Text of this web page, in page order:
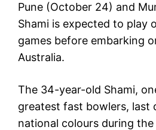
Pune (October 24) and
Shami is expected to play
games before embarking
Australia.
The 34-year-old Shami,
greatest fast bowlers, last
national colours during the